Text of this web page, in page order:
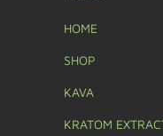
HOME
SHOP
KAVA
KRATOM